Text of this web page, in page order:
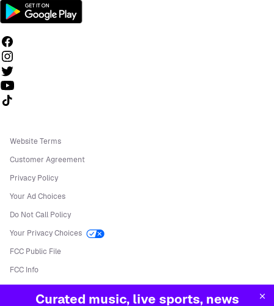
Curated music, live sports, news
Follow us on TikTok
Website Terms
Customer Agreement
Privacy Policy
Your Ad Choices
Do Not Call Policy
Your Privacy Choices
FCC Public File
FCC Info